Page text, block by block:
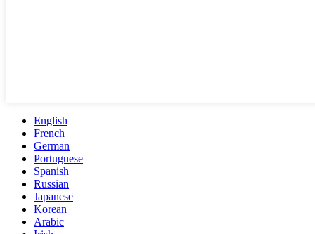
English
French
German
Portuguese
Spanish
Russian
Japanese
Korean
Arabic